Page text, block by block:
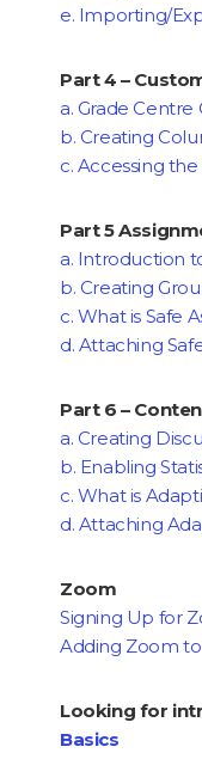
e. Importing/
Part 4 –
a. Grade Centre
b. Creating
c. Accessing
Part 5
a. Introduction
b. Creating
c. What is Safe
d. Attaching
Part 6 –
a. Creating
b. Enabling
c. What is
d. Attaching
Zoom
Signing Up for
Adding Zoom
Looking for
Basics